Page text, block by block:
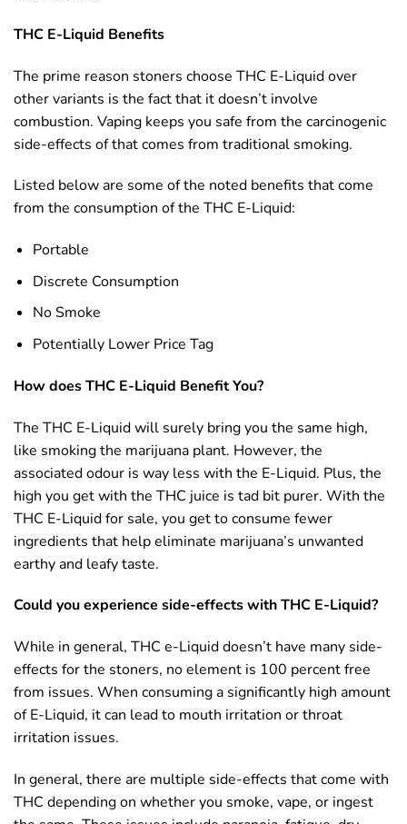
THC E-Liquid Benefits
The prime reason stoners choose THC E-Liquid over
other variants is the fact that it doesn’t involve
combustion. Vaping keeps you safe from the carcinogenic
side-effects of that comes from traditional smoking.
Listed below are some of the noted benefits that come
from the consumption of the THC E-Liquid:
Portable
Discrete Consumption
No Smoke
Potentially Lower Price Tag
How does THC E-Liquid Benefit You?
The THC E-Liquid will surely bring you the same high,
like smoking the marijuana plant. However, the
associated odour is way less with the E-Liquid. Plus, the
high you get with the THC juice is tad bit purer. With the
THC E-Liquid for sale, you get to consume fewer
ingredients that help eliminate marijuana’s unwanted
earthy and leafy taste.
Could you experience side-effects with THC E-Liquid?
While in general, THC e-Liquid doesn’t have many side-
effects for the stoners, no element is 100 percent free
from issues. When consuming a significantly high amount
of E-Liquid, it can lead to mouth irritation or throat
irritation issues.
In general, there are multiple side-effects that come with
THC depending on whether you smoke, vape, or ingest